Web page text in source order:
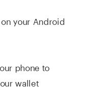
your Android
phone to
wallet